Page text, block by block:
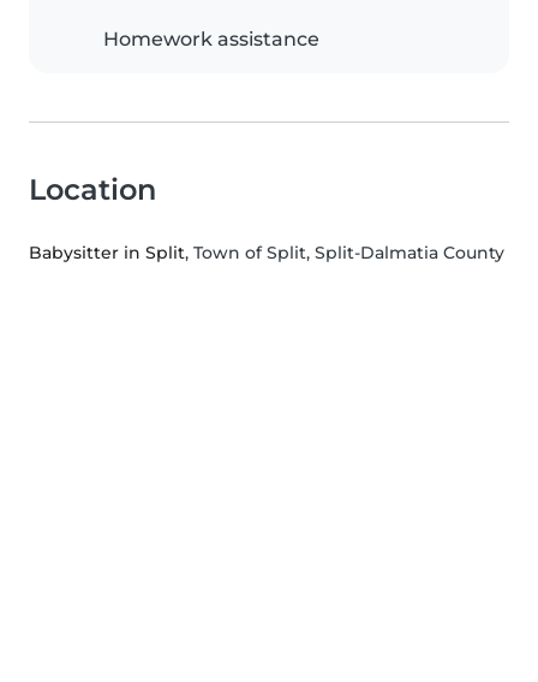
Homework assistance
Location
Babysitter in Split, Town of Split, Split-Dalmatia County